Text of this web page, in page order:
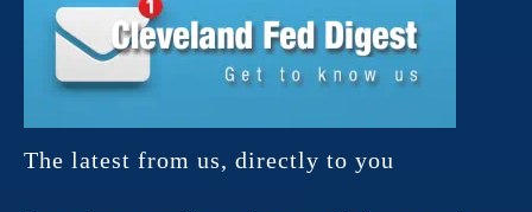
The latest from us, directly to you